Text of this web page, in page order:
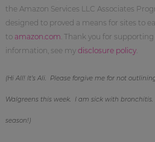
the Amazon Services LLC Associates
designed to proved a means for sites to
to amazon.com . Thank you for
information, see my disclosure policy.
(Hi All! It’s Ali. Please forgive me for not
Walgreens this week. I am sick with
season!)